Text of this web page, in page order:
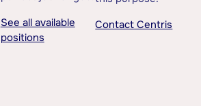
See all available
positions
Contact Centris